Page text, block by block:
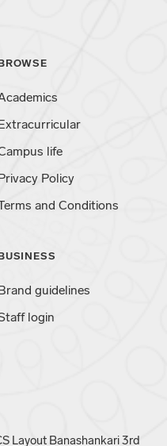
life
Policy
and Conditions
guidelines
login
Layout Banashankari 3rd